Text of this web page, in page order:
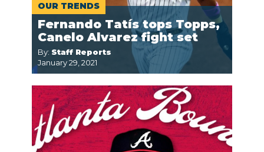
OUR TRENDS
Fernando Tatís tops Topps,
Canelo Alvarez fight set
By: Staff Reports
January 29, 2021